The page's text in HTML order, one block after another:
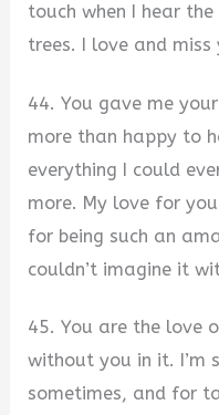
touch when I hear
trees. I love and
44. You gave me
more than happy to
everything I could
more. My love for
for being such an
couldn’t imagine it
45. You are the love
without you in it. I’m
sometimes, and for